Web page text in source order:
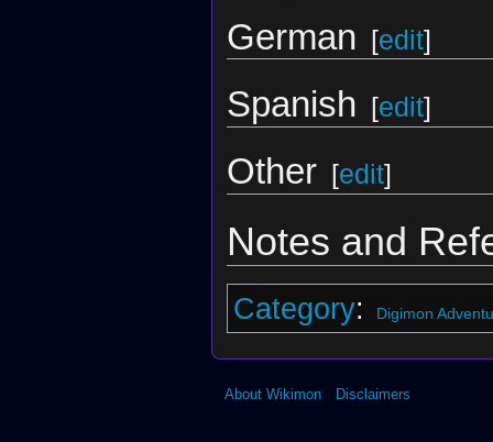
German [edit]
Spanish [edit]
Other [edit]
Notes and
Category: Digimon
About Wikimon Disclaimers